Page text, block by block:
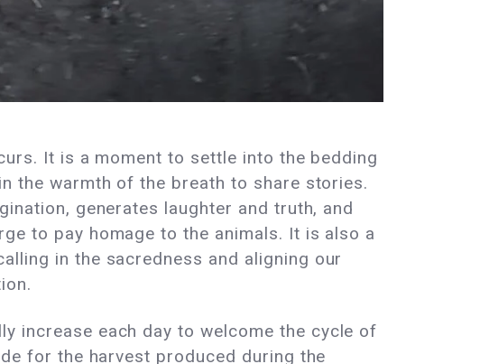
It is a moment to settle into the bedding
the warmth of the breath to share stories.
generates laughter and truth, and
to pay homage to the animals. It is also a
in the sacredness and aligning our
increase each day to welcome the cycle of
for the harvest produced during the